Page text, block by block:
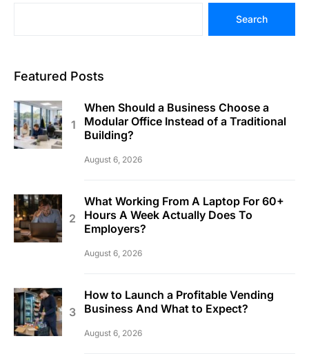
Search
Featured Posts
When Should a Business Choose a
Modular Office Instead of a Traditional
Building?
August 6, 2026
What Working From A Laptop For 60+
Hours A Week Actually Does To
Employers?
August 6, 2026
How to Launch a Profitable Vending
Business And What to Expect?
August 6, 2026